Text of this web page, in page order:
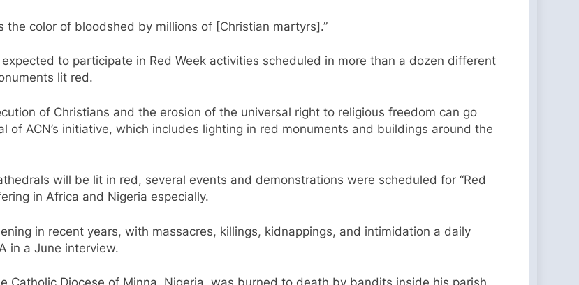
the color of bloodshed by millions of [Christian martyrs].”
to participate in Red Week activities scheduled in more than a dozen different
lit red.
of Christians and the erosion of the universal right to religious freedom can go
of ACN’s initiative, which includes lighting in red monuments and buildings around the
will be lit in red, several events and demonstrations were scheduled for “Red
in Africa and Nigeria especially.
in recent years, with massacres, killings, kidnappings, and intimidation a daily
in a June interview.